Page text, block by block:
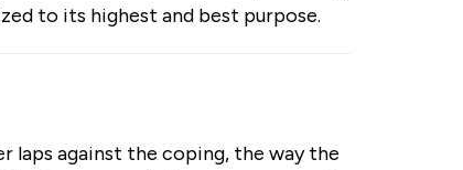
to its highest and best purpose.
laps against the coping, the way the